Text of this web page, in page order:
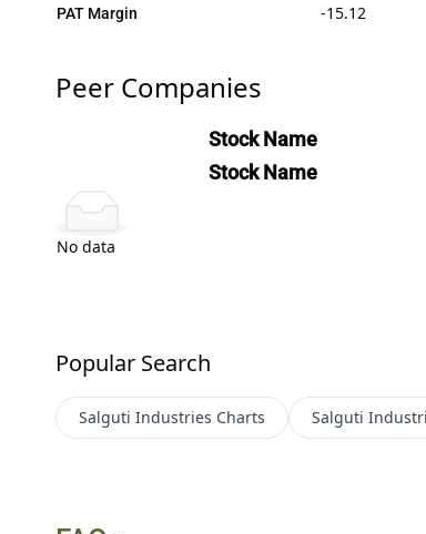
PAT Margin -15.12
Peer Companies
Stock Name
Stock Name
No data
Popular Search
Salguti Industries Charts Salguti